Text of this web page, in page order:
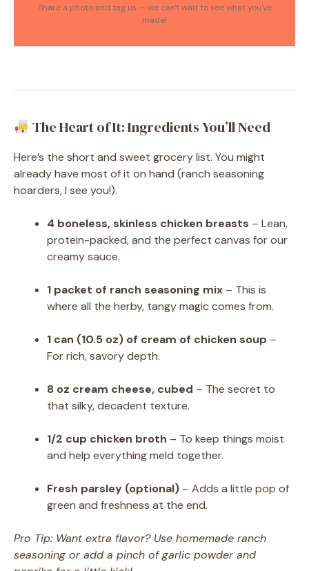
Share a photo and tag us — we can't wait to see what you've
made!
The Heart of It: Ingredients You’ll Need
Here’s the short and sweet grocery list. You might
already have most of it on hand (ranch seasoning
hoarders, I see you!).
4 boneless, skinless chicken breasts – Lean,
protein-packed, and the perfect canvas for our
creamy sauce.
1 packet of ranch seasoning mix – This is
where all the herby, tangy magic comes from.
1 can (10.5 oz) of cream of chicken soup –
For rich, savory depth.
8 oz cream cheese, cubed – The secret to
that silky, decadent texture.
1/2 cup chicken broth – To keep things moist
and help everything meld together.
Fresh parsley (optional) – Adds a little pop of
green and freshness at the end.
Pro Tip: Want extra flavor? Use homemade ranch
seasoning or add a pinch of garlic powder and